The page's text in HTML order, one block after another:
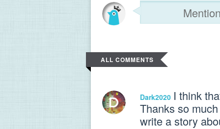
ALL COMMENTS
Dark2020 I think
Thanks so
write a story